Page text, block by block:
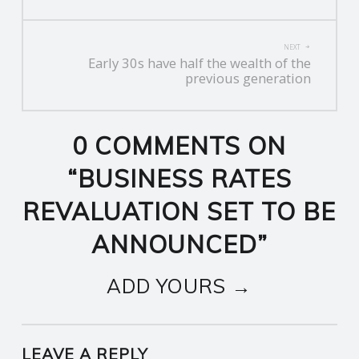
NEXT
Early 30s have half the wealth of the
previous generation
0 COMMENTS ON
“BUSINESS RATES
REVALUATION SET TO BE
ANNOUNCED”
ADD YOURS →
LEAVE A REPLY